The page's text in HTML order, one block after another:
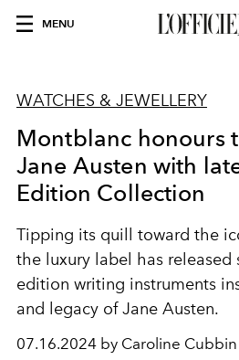
MENU
WATCHES & JEWELLERY
Montblanc honours
Jane Austen with
Edition Collection
Tipping its quill toward the
the luxury label has released
edition writing instruments
and legacy of Jane Austen.
07.16.2024 by Caroline Cubbin